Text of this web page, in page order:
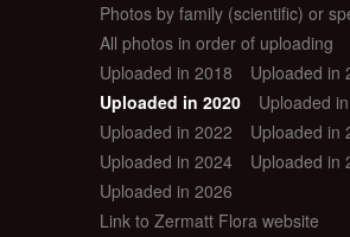
Photos by family (scientific) or
All photos in order of uploading
Uploaded in 2018
Uploaded in
Uploaded in 2020
Uploaded
Uploaded in 2022
Uploaded in
Uploaded in 2024
Uploaded in
Uploaded in 2026
Link to Zermatt Flora website